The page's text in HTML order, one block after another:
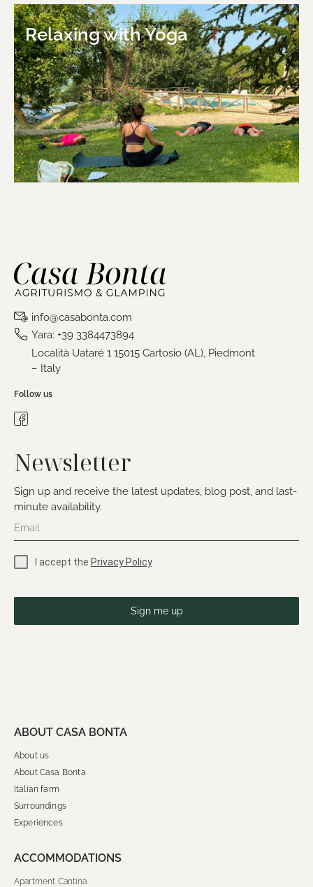
Relaxing with Yoga
info@casabonta.com
Yara: +39 3384473894
Località Uataré 1 15015 Cartosio (AL), Piedmont
– Italy
Follow us
Newsletter
Sign up and receive the latest updates, blog post, and last-
minute availability.
I accept the Privacy Policy
Sign me up
ABOUT CASA BONTA
About us
About Casa Bonta
Italian farm
Surroundings
Experiences
ACCOMMODATIONS
Apartment Cantina